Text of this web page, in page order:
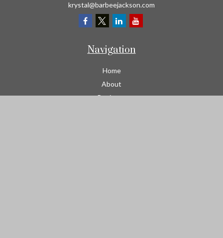
krystal@barbeejackson.com
Navigation
Home
About
Business